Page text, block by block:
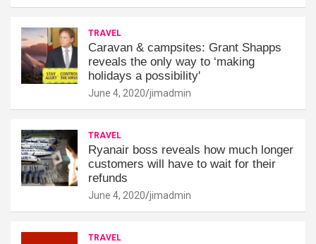
TRAVEL
Caravan & campsites: Grant Shapps
reveals the only way to ‘making
holidays a possibility'
June 4, 2020 jimadmin
TRAVEL
Ryanair boss reveals how much longer
customers will have to wait for their
refunds
June 4, 2020 jimadmin
TRAVEL